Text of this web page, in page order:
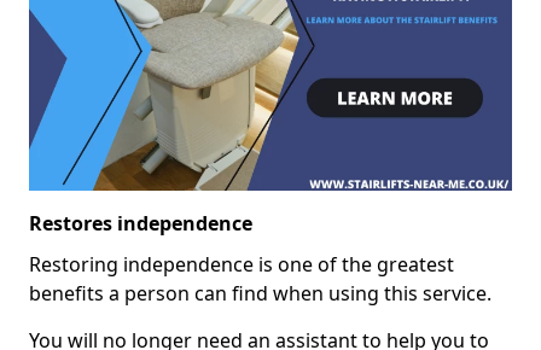
Restores independence
Restoring independence is one of the greatest
benefits a person can find when using this service.
You will no longer need an assistant to help you to